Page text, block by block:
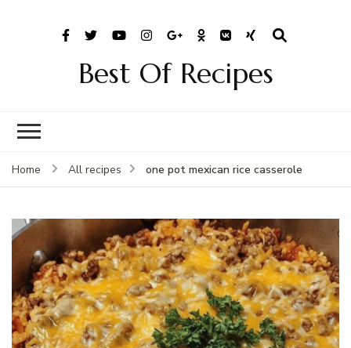
Best Of Recipes
Home All recipes one pot mexican rice casserole